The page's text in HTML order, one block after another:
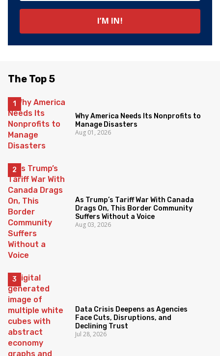
The Top 5
Why America Needs Its Nonprofits to
Manage Disasters
Aug 01, 2026
As Trump’s Tariff War With Canada
Drags On, This Border Community
Suffers Without a Voice
Aug 03, 2026
Data Crisis Deepens as Agencies
Face Cuts, Disruptions, and
Declining Trust
Jul 28, 2026